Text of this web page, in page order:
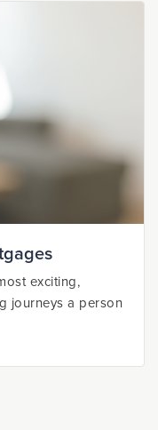
exciting,
journeys a person